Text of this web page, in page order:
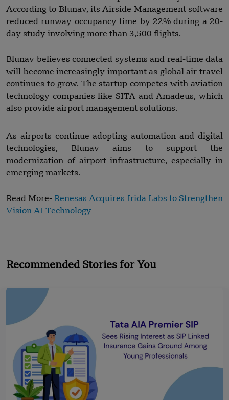
According to Blunav, its Airside Management software
reduced runway occupancy time by 22% during a 20-
day study involving more than 3,500 flights.
Blunav believes connected systems and real-time data
will become increasingly important as global air travel
continues to grow. The startup competes with aviation
technology companies like SITA and Amadeus, which
also provide airport management solutions.
As airports continue adopting automation and digital
technologies, Blunav aims to support the
modernization of airport infrastructure, especially in
emerging markets.
Read More- Renesas Acquires Irida Labs to Strengthen
Vision AI Technology
Recommended Stories for You